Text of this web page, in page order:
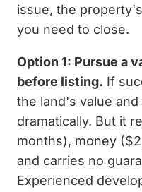
issue, the
you need to close.
Option 1: Pursue a
before listing. If
the land's value
dramatically. But it
months), money
and carries no
Experienced